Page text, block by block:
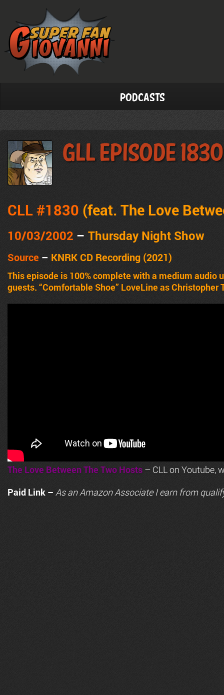
Podcasts
GLL Episode 1830
CLL #1830 (feat. The Love
10/03/2002 – Thursday Night Show
Source – KNRK CD Recording (2021)
This episode is 100% complete with a medium audio
guests. “Comfortable Shoe” LoveLine as Christopher
The Love Between The Two Hosts – CLL on Youtube,
Paid Link – As anAmazonAssociate I earn from